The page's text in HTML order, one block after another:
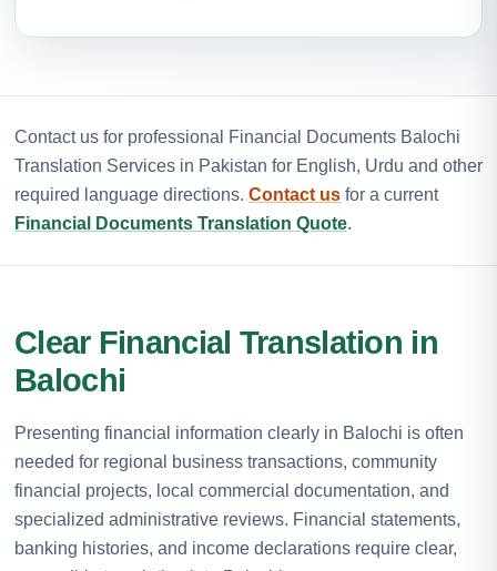
Contact us for professional Financial Documents Balochi
Translation Services in Pakistan for English, Urdu and other
required language directions. Contact us for a current
Financial Documents Translation Quote.
Clear Financial Translation in
Balochi
Presenting financial information clearly in Balochi is often
needed for regional business transactions, community
financial projects, local commercial documentation, and
specialized administrative reviews. Financial statements,
banking histories, and income declarations require clear,